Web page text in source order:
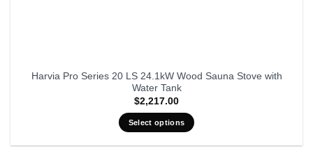
Harvia Pro Series 20 LS 24.1kW Wood Sauna Stove with
Water Tank
$2,217.00
Select options